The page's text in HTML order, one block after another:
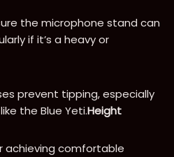
the microphone stand can
if it’s a heavy or
prevent tipping, especially
the Blue Yeti.Height
achieving comfortable